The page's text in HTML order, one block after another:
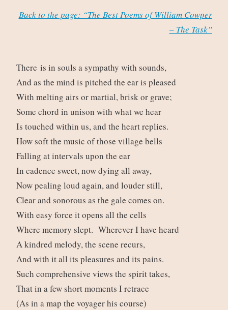
Back to the page: “The Best Poems of William Cowper
– The Task”
There is in souls a sympathy with sounds,
And as the mind is pitched the ear is pleased
With melting airs or martial, brisk or grave;
Some chord in unison with what we hear
Is touched within us, and the heart replies.
How soft the music of those village bells
Falling at intervals upon the ear
In cadence sweet, now dying all away,
Now pealing loud again, and louder still,
Clear and sonorous as the gale comes on.
With easy force it opens all the cells
Where memory slept. Wherever I have heard
A kindred melody, the scene recurs,
And with it all its pleasures and its pains.
Such comprehensive views the spirit takes,
That in a few short moments I retrace
(As in a map the voyager his course)